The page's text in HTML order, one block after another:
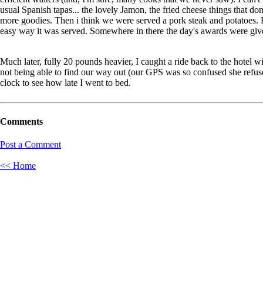
usual Spanish tapas... the lovely Jamon, the fried cheese things that
more goodies. Then i think we were served a pork steak and
easy way it was served. Somewhere in there the day's awards were
Much later, fully 20 pounds heavier, I caught a ride back to the
not being able to find our way out (our GPS was so confused she
clock to see how late I went to bed.
Comments
Post a Comment
<< Home